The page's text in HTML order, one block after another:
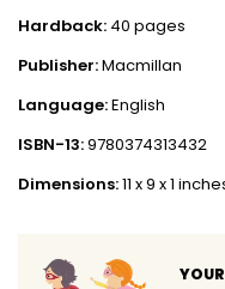
Hardback: 40 pages
Publisher:Macmillan
Language:English
ISBN-13:9780374313432
Dimensions:11 x 9 x 1